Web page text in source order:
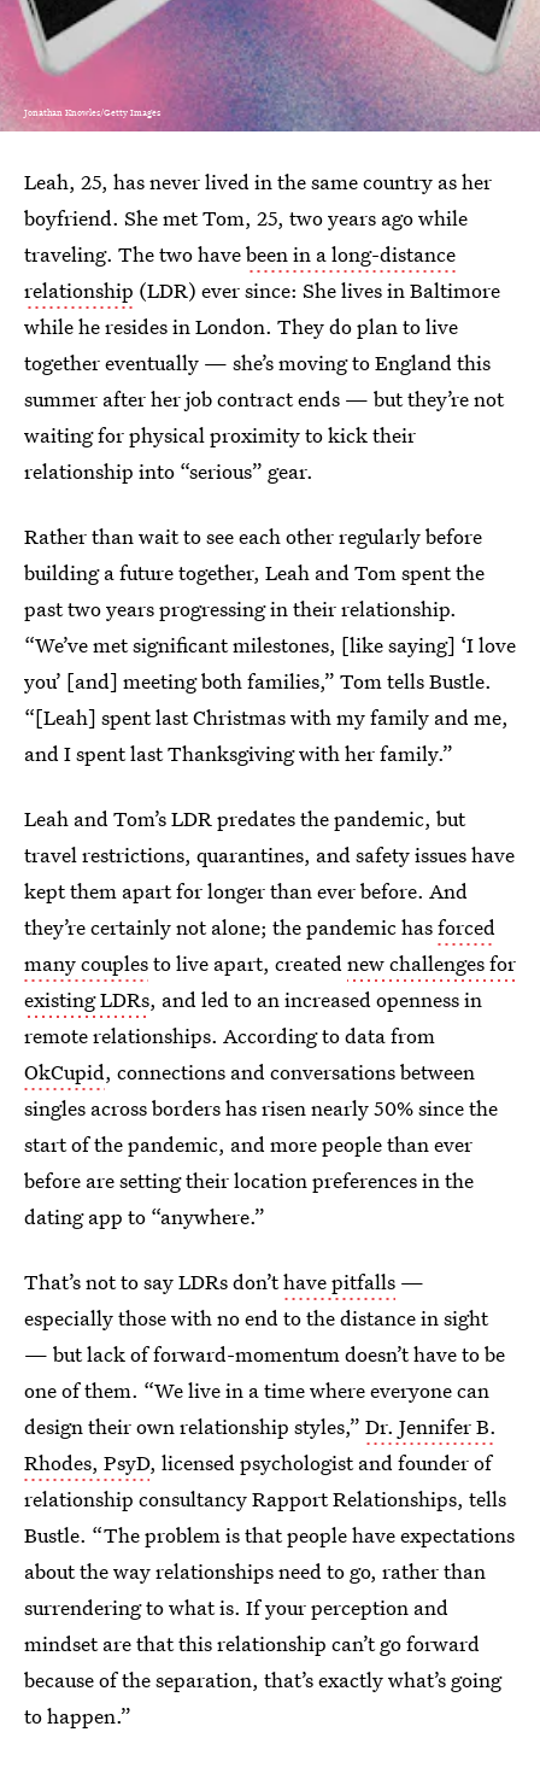
Jonathan Knowles/Getty Images
Leah, 25, has never lived in the same country as her
boyfriend. She met Tom, 25, two years ago while
traveling. The two havebeen in a long-distance
relationship (LDR) ever since: She lives in Baltimore
while he resides in London. They do plan to live
together eventually — she’s moving to England this
summer after her job contract ends — but they’re not
waiting for physical proximity to kick their
relationship into “serious” gear.
Rather than wait to see each other regularly before
building a future together, Leah and Tom spent the
past two years progressing in their relationship.
“We’ve met significant milestones, [like saying] ‘I love
you’ [and] meeting both families,” Tom tells Bustle.
“[Leah] spent last Christmas with my family and me,
and I spent last Thanksgiving with her family.”
Leah and Tom’s LDR predates the pandemic, but
travel restrictions, quarantines, and safety issues have
kept them apart for longer than ever before. And
they’re certainly not alone; the pandemic hasforced
many couplesto live apart, creatednew challenges for
existing LDRs, and led to an increased openness in
remote relationships. According to data from
OkCupid, connections and conversations between
singles across borders has risen nearly 50% since the
start of the pandemic, and more people than ever
before are setting their location preferences in the
dating app to “anywhere.”
That’s not to say LDRs don’thave pitfalls —
especially those with no end to the distance in sight
— but lack of forward-momentum doesn’t have to be
one of them. “We live in a time where everyone can
design their own relationship styles,” Dr. Jennifer B.
Rhodes, PsyD, licensed psychologist and founder of
relationship consultancy Rapport Relationships, tells
Bustle. “The problem is that people have expectations
about the way relationships need to go, rather than
surrendering to what is. If your perception and
mindset are that this relationship can’t go forward
because of the separation, that’s exactly what’s going
to happen.”